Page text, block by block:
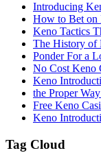
Introducing
How to Bet on
Keno Tactics
The History of
Ponder For a
No Cost Keno
Keno
the Proper
Free Keno
Keno
Tag Cloud